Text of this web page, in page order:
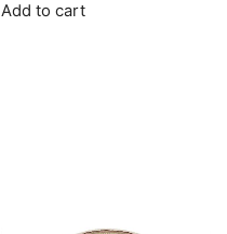
was:
Add to cart